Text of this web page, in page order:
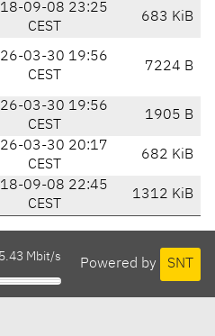
09-08 23:25
CEST
683 KiB
03-30 19:56
CEST
7224 B
03-30 19:56
CEST
1905 B
03-30 20:17
CEST
682 KiB
09-08 22:45
CEST
1312 KiB
Powered by SNT
Mbit/s